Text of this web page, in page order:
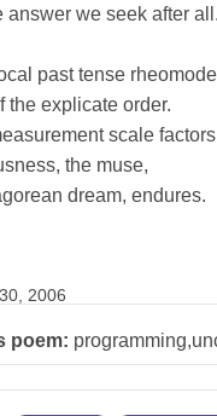
answer we seek after all.
past tense rheomode
the explicate order.
scale factors
the muse,
dream, endures.
2006
poem: